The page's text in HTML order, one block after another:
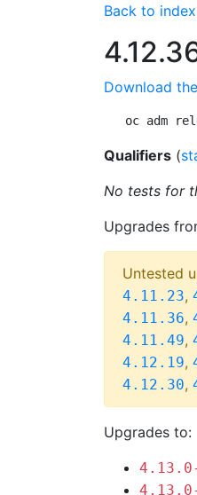
Back to index
Download
oc adm
Qualifiers (
No tests for
Upgrades
Untested
4.11.23,
4.11.36,
4.11.49,
4.12.19,
4.12.30,
Upgrades to: